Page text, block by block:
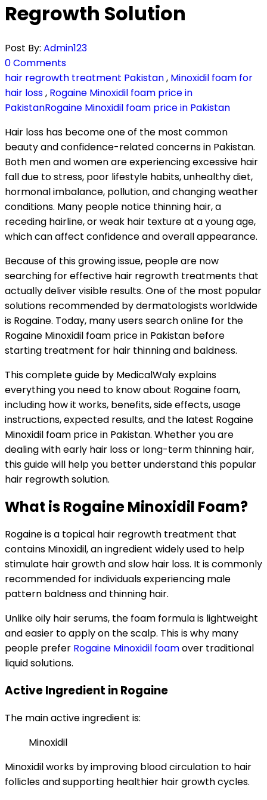
Regrowth Solution
Post By: Admin123
0 Comments
hair regrowth treatment Pakistan, Minoxidil foam for
hair loss, Rogaine Minoxidil foam price in
PakistanRogaine Minoxidil foam price in Pakistan
Hair loss has become one of the most common
beauty and confidence-related concerns in Pakistan.
Both men and women are experiencing excessive hair
fall due to stress, poor lifestyle habits, unhealthy diet,
hormonal imbalance, pollution, and changing weather
conditions. Many people notice thinning hair, a
receding hairline, or weak hair texture at a young age,
which can affect confidence and overall appearance.
Because of this growing issue, people are now
searching for effective hair regrowth treatments that
actually deliver visible results. One of the most popular
solutions recommended by dermatologists worldwide
is Rogaine. Today, many users search online for the
Rogaine Minoxidil foam price in Pakistan before
starting treatment for hair thinning and baldness.
This complete guide by MedicalWaly explains
everything you need to know about Rogaine foam,
including how it works, benefits, side effects, usage
instructions, expected results, and the latest Rogaine
Minoxidil foam price in Pakistan. Whether you are
dealing with early hair loss or long-term thinning hair,
this guide will help you better understand this popular
hair regrowth solution.
What is Rogaine Minoxidil Foam?
Rogaine is a topical hair regrowth treatment that
contains Minoxidil, an ingredient widely used to help
stimulate hair growth and slow hair loss. It is commonly
recommended for individuals experiencing male
pattern baldness and thinning hair.
Unlike oily hair serums, the foam formula is lightweight
and easier to apply on the scalp. This is why many
people prefer Rogaine Minoxidil foamover traditional
liquid solutions.
Active Ingredient in Rogaine
The main active ingredient is:
Minoxidil
Minoxidil works by improving blood circulation to hair
follicles and supporting healthier hair growth cycles.